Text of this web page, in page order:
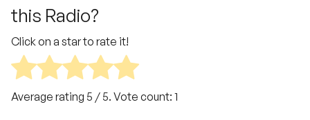
this Radio?
Click on a star to rate it!
Average rating 5 / 5. Vote count: 1